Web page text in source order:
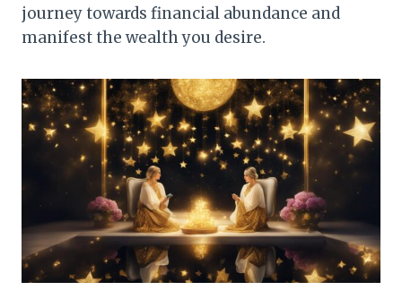
journey towards financial abundance and
manifest the wealth you desire.